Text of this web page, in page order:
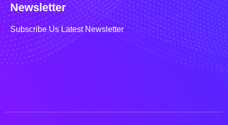
Newsletter
Subscribe Us Latest Newsletter